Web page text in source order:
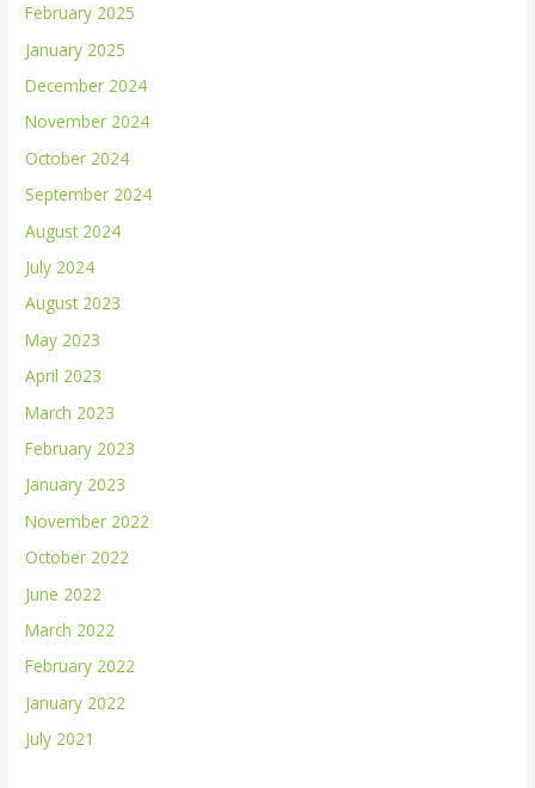
February 2025
January 2025
December 2024
November 2024
October 2024
September 2024
August 2024
July 2024
August 2023
May 2023
April 2023
March 2023
February 2023
January 2023
November 2022
October 2022
June 2022
March 2022
February 2022
January 2022
July 2021